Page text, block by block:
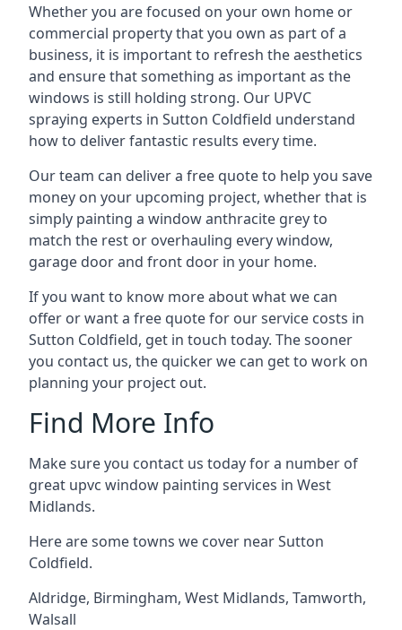
Whether you are focused on your own home or
commercial property that you own as part of a
business, it is important to refresh the aesthetics
and ensure that something as important as the
windows is still holding strong. Our UPVC
spraying experts in Sutton Coldfield understand
how to deliver fantastic results every time.
Our team can deliver a free quote to help you save
money on your upcoming project, whether that is
simply painting a window anthracite grey to
match the rest or overhauling every window,
garage door and front door in your home.
If you want to know more about what we can
offer or want a free quote for our service costs in
Sutton Coldfield, get in touch today. The sooner
you contact us, the quicker we can get to work on
planning your project out.
Find More Info
Make sure you contact us today for a number of
great upvc window painting services in West
Midlands.
Here are some towns we cover near Sutton
Coldfield.
Aldridge, Birmingham, West Midlands, Tamworth,
Walsall